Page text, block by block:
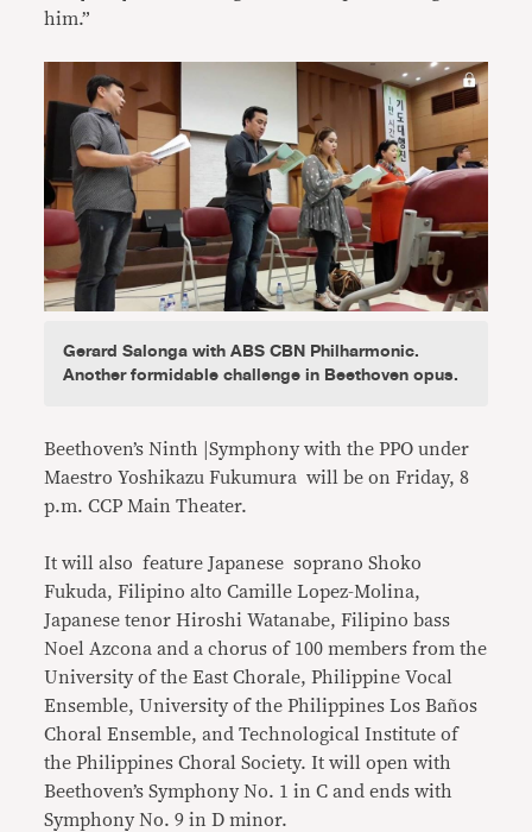
him.”
Gerard Salonga with ABS CBN Philharmonic.
Another formidable challenge in Beethoven opus.
Beethoven’s Ninth |Symphony with the PPO under
Maestro Yoshikazu Fukumura will be on Friday, 8
p.m. CCP Main Theater.
It will also feature Japanese soprano Shoko
Fukuda, Filipino alto Camille Lopez-Molina,
Japanese tenor Hiroshi Watanabe, Filipino bass
Noel Azcona and a chorus of 100 members from the
University of the East Chorale, Philippine Vocal
Ensemble, University of the Philippines Los Baños
Choral Ensemble, and Technological Institute of
the Philippines Choral Society. It will open with
Beethoven’s Symphony No. 1 in C and ends with
Symphony No. 9 in D minor.